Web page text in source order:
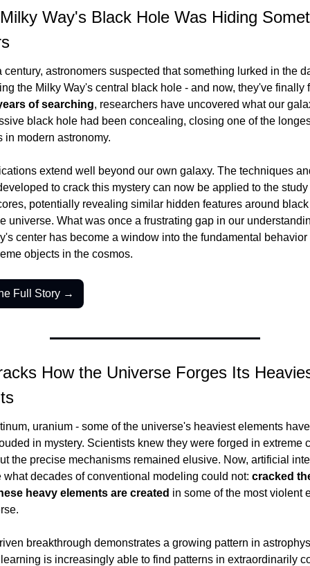
Way's Black Hole Was Hiding
century, astronomers suspected that something lurked in the
the Milky Way's central black hole - and now, they've finally
of searching, researchers have uncovered what our
black hole had been concealing, closing one of the
in modern astronomy.
extend well beyond our own galaxy. The techniques
to crack this mystery can now be applied to the study
potentially revealing similar hidden features around
universe. What was once a frustrating gap in our
center has become a window into the fundamental behavior
objects in the cosmos.
Full Story →
How the Universe Forges Its
uranium - some of the universe's heaviest elements
in mystery. Scientists knew they were forged in extreme
the precise mechanisms remained elusive. Now, artificial
what decades of conventional modeling could not: cracked
heavy elements are created in some of the most violent
breakthrough demonstrates a growing pattern in
is increasingly able to find patterns in extraordinarily